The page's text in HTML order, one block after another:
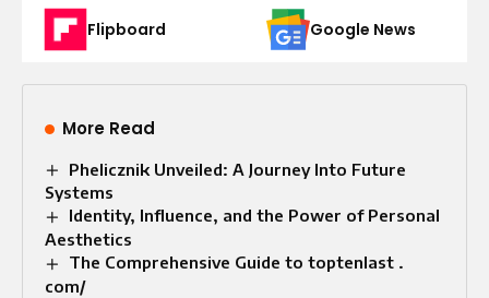
Flipboard Google News
More Read
Phelicznik Unveiled: A Journey Into Future
Systems
Identity, Influence, and the Power of Personal
Aesthetics
The Comprehensive Guide to toptenlast .
com/